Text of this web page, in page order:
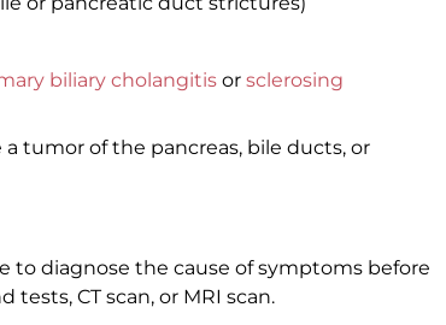
biliary cholangitis or sclerosing
tumor of the pancreas, bile ducts, or
to diagnose the cause of symptoms before
tests, CT scan, or MRI scan.